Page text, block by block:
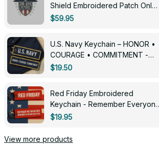
Shield Embroidered Patch Only -
3005
$59.95
U.S. Navy Keychain – HONOR •
COURAGE • COMMITMENT -
0143
$19.50
Red Friday Embroidered
Keychain - Remember Everyone
Deployed - 0139
$19.95
View more products